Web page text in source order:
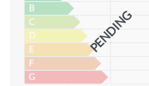
PENDING
B
C
D
E
F
G